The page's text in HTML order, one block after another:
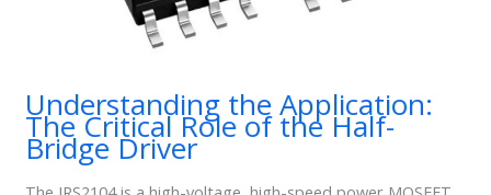
Understanding the Application:
The Critical Role of the Half-
Bridge Driver